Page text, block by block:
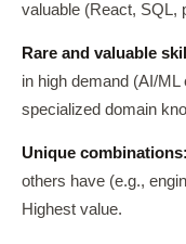
valuable (React, SQL,
Rare and valuable
in high demand (AI/
specialized domain
Unique combinations:
others have (e.g.,
Highest value.